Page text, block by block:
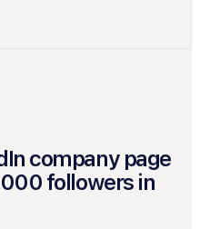
company page
followers in